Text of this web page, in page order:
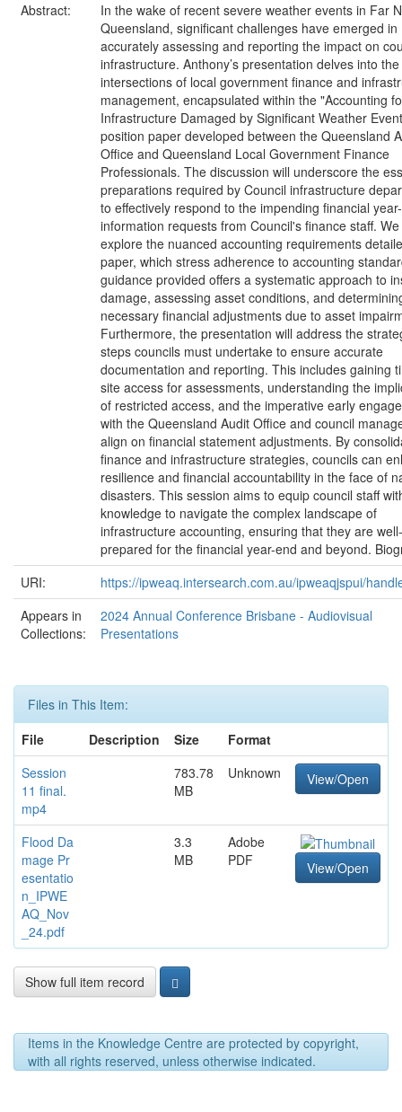
Abstract:
In the wake of recent severe weather events in Far
Queensland, significant challenges have emerged in
accurately assessing and reporting the impact on
infrastructure. Anthony’s presentation delves into
intersections of local government finance and
management, encapsulated within the "Accounting
Infrastructure Damaged by Significant Weather
position paper developed between the Queensland
Office and Queensland Local Government Finance
Professionals. The discussion will underscore the
preparations required by Council infrastructure
to effectively respond to the impending financial
information requests from Council's finance staff. We
explore the nuanced accounting requirements
paper, which stress adherence to accounting
guidance provided offers a systematic approach to
damage, assessing asset conditions, and
necessary financial adjustments due to asset
Furthermore, the presentation will address the
steps councils must undertake to ensure accurate
documentation and reporting. This includes gaining
site access for assessments, understanding the
of restricted access, and the imperative early
with the Queensland Audit Office and council
align on financial statement adjustments. By
finance and infrastructure strategies, councils can
resilience and financial accountability in the face of
disasters. This session aims to equip council staff
knowledge to navigate the complex landscape of
infrastructure accounting, ensuring that they are well-
prepared for the financial year-end and beyond.
URI:
https://ipweaq.intersearch.com.au/ipweaqjspui/
Appears in
Collections:
2024 Annual Conference Brisbane - Audiovisual
Presentations
Files in This Item:
File
Description Size
Format
Session
11 final.
mp4
783.78
MB
Unknown View/Open
Flood Da
mage Pr
esentatio
n_IPWE
AQ_Nov
_24.pdf
3.3
MB
Adobe
PDF
View/Open
Show full item record
Items in the Knowledge Centre are protected by copyright,
with all rights reserved, unless otherwise indicated.